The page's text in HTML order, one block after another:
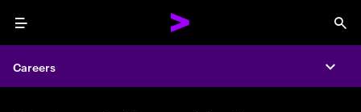
Menu
Careers